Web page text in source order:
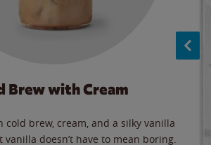
Brew with Cream
cold brew, cream, and a silky vanilla
doesn’t have to mean boring.